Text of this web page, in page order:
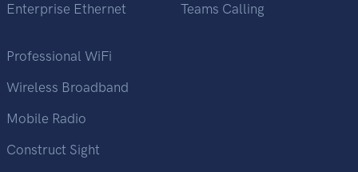
Enterprise Ethernet
Teams Calling
Professional WiFi
Wireless Broadband
Mobile Radio
Construct Sight